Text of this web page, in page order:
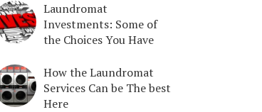
Laundromat
Investments: Some of
the Choices You Have
How the Laundromat
Services Can be The best
Here